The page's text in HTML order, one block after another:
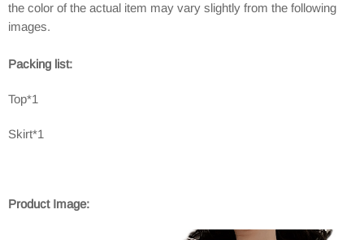
the color of the actual item may vary slightly from the following
images.
Packing list:
Top*1
Skirt*1
Product Image: